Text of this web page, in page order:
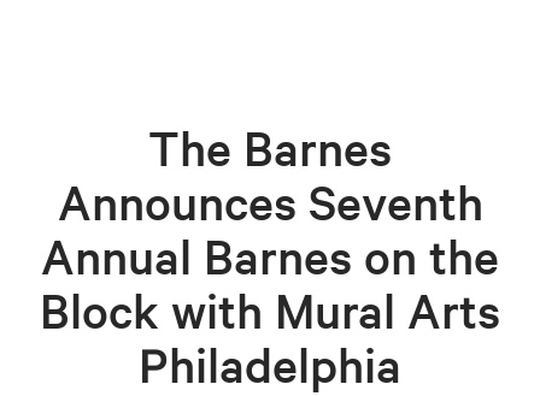
The Barnes
Announces Seventh
Annual Barnes on the
Block with Mural Arts
Philadelphia